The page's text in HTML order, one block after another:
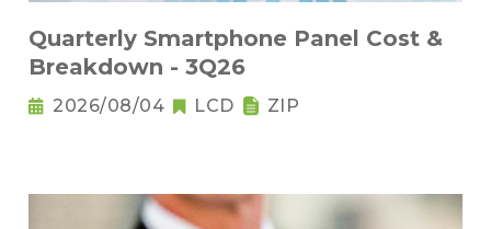
Quarterly Smartphone Panel Cost &
Breakdown - 3Q26
2026/08/04 LCD ZIP